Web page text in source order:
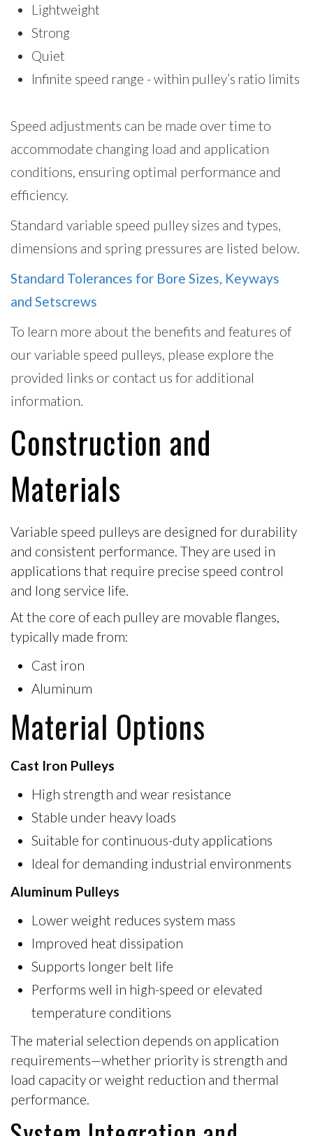
Lightweight
Strong
Quiet
Infinite speed range - within pulley’s ratio limits
Speed adjustments can be made over time to
accommodate changing load and application
conditions, ensuring optimal performance and
efficiency.
Standard variable speed pulley sizes and types,
dimensions and spring pressures are listed below.
Standard Tolerances for Bore Sizes, Keyways
and Setscrews
To learn more about the benefits and features of
our variable speed pulleys, please explore the
provided links or contact us for additional
information.
Construction and
Materials
Variable speed pulleys are designed for durability
and consistent performance. They are used in
applications that require precise speed control
and long service life.
At the core of each pulley are movable flanges,
typically made from:
Cast iron
Aluminum
Material Options
Cast Iron Pulleys
High strength and wear resistance
Stable under heavy loads
Suitable for continuous-duty applications
Ideal for demanding industrial environments
Aluminum Pulleys
Lower weight reduces system mass
Improved heat dissipation
Supports longer belt life
Performs well in high-speed or elevated
temperature conditions
The material selection depends on application
requirements—whether priority is strength and
load capacity orweight reduction and thermal
performance.